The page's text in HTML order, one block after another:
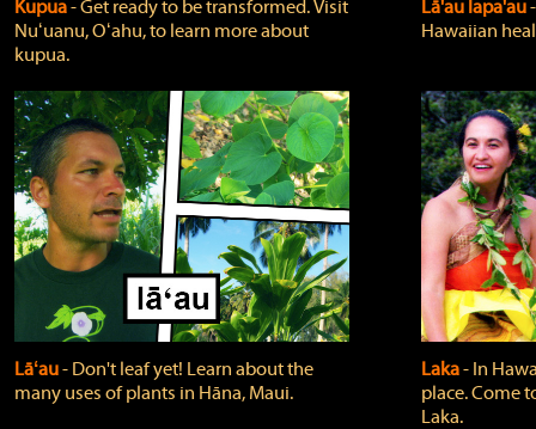
Kupua‐ Get ready to be transformed. Visit
Nuʻuanu, Oʻahu, to learn more about
kupua.
Lā'au lapa'au
Hawaiian
Lāʻau‐ Don't leaf yet! Learn about the
many uses of plants in Hāna, Maui.
Laka‐ In
place. Come
Laka.